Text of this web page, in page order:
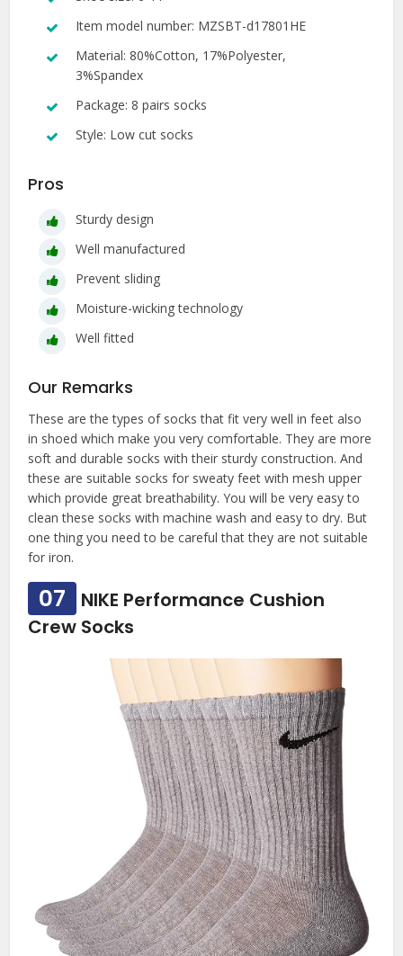
Item model number: MZSBT-d17801HE
Material: 80%Cotton, 17%Polyester,
3%Spandex
Package: 8 pairs socks
Style: Low cut socks
Pros
Sturdy design
Well manufactured
Prevent sliding
Moisture-wicking technology
Well fitted
Our Remarks
These are the types of socks that fit very well in feet also
in shoed which make you very comfortable. They are more
soft and durable socks with their sturdy construction. And
these are suitable socks for sweaty feet with mesh upper
which provide great breathability. You will be very easy to
clean these socks with machine wash and easy to dry. But
one thing you need to be careful that they are not suitable
for iron.
07
NIKE Performance Cushion
Crew Socks